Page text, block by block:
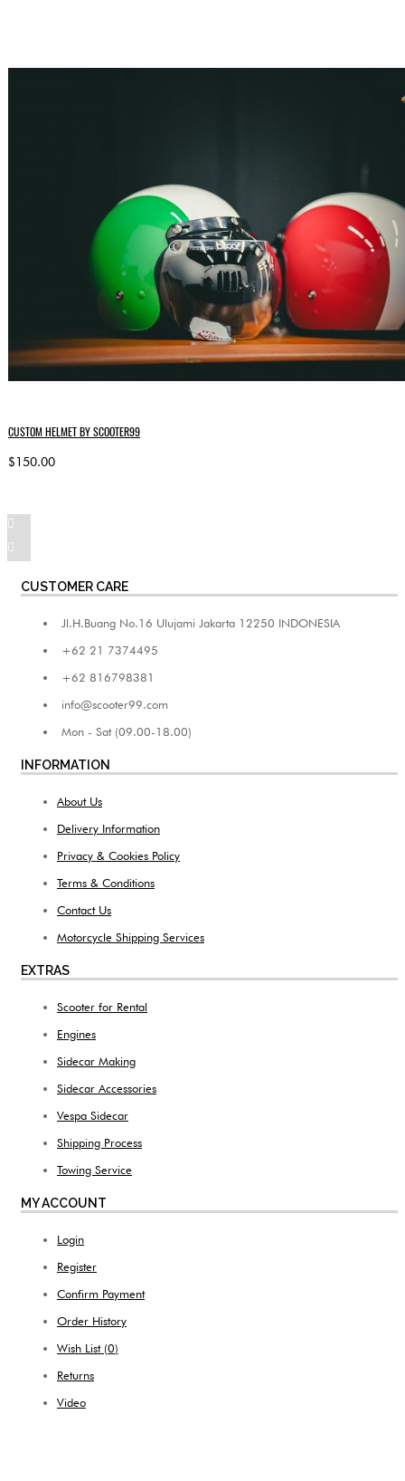
CUSTOM HELMET BY SCOOTER99
$150.00
CUSTOMER CARE
Jl.H.Buang No.16 Ulujami Jakarta 12250 INDONESIA
+62 21 7374495
+62 816798381
info@scooter99.com
Mon - Sat (09.00-18.00)
INFORMATION
About Us
Delivery Information
Privacy & Cookies Policy
Terms & Conditions
Contact Us
Motorcycle Shipping Services
EXTRAS
Scooter for Rental
Engines
Sidecar Making
Sidecar Accessories
Vespa Sidecar
Shipping Process
Towing Service
MY ACCOUNT
Login
Register
Confirm Payment
Order History
Wish List (0)
Returns
Video